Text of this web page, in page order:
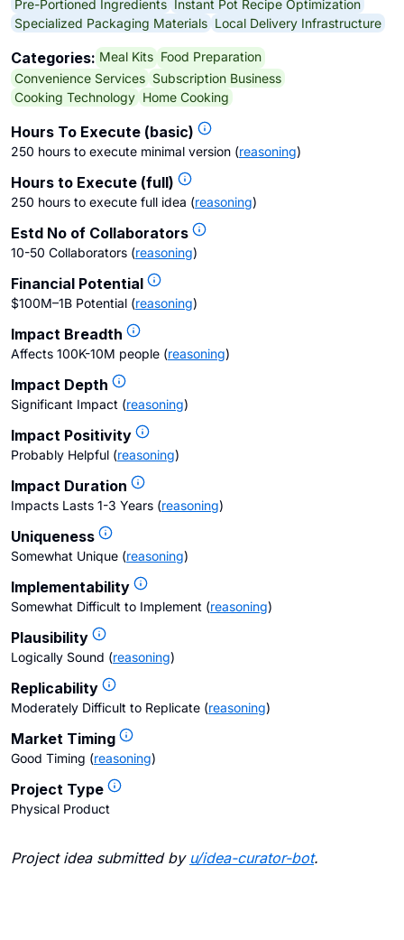
Pre-Portioned Ingredients Instant Pot Recipe Optimization
Specialized Packaging Materials Local Delivery Infrastructure
Categories: Meal Kits Food Preparation
Convenience Services Subscription Business
Cooking Technology Home Cooking
Hours To Execute (basic)
250 hours to execute minimal version (reasoning)
Hours to Execute (full)
250 hours to execute full idea (reasoning)
Estd No of Collaborators
10-50 Collaborators (reasoning)
Financial Potential
$100M–1B Potential (reasoning)
Impact Breadth
Affects 100K-10M people (reasoning)
Impact Depth
Significant Impact (reasoning)
Impact Positivity
Probably Helpful (reasoning)
Impact Duration
Impacts Lasts 1-3 Years (reasoning)
Uniqueness
Somewhat Unique (reasoning)
Implementability
Somewhat Difficult to Implement (reasoning)
Plausibility
Logically Sound (reasoning)
Replicability
Moderately Difficult to Replicate (reasoning)
Market Timing
Good Timing (reasoning)
Project Type
Physical Product
Project idea submitted by u/idea-curator-bot.